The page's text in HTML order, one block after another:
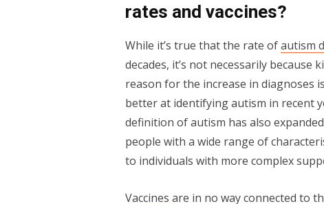
rates and vaccines?
While it’s true that the rate ofautism
decades, it’s not necessarily
reason for the increase in diagnoses
better at identifying autism in recent
definition of autism has also
people with a wide range of
to individuals with more complex
Vaccines are in no way connected to